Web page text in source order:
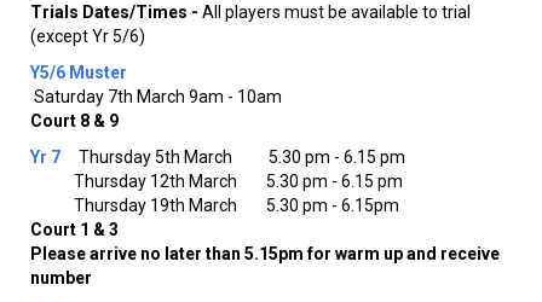
Trials Dates/Times - All players must be available to trial
(except Yr 5/6)
Y5/6 Muster
Saturday 7th March 9am - 10am
Court 8 & 9
Yr 7
Thursday 5th March 5.30 pm - 6.15 pm
Thursday 12th March 5.30 pm - 6.15 pm
Thursday 19th March 5.30 pm - 6.15pm
Court 1 & 3
Please arrive no later than 5.15pm for warm up and receive
number